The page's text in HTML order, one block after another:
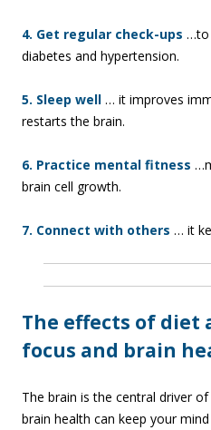
4. Get regular check-ups …to
diabetes and hypertension.
5. Sleep well … it improves
restarts the brain.
6. Practice mental fitness
brain cell growth.
7. Connect with others … it
The effects of
focus and brain
The brain is the central driver
brain health can keep your